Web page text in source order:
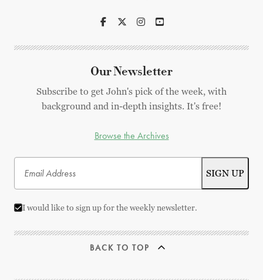
Our Newsletter
Subscribe to get John's pick of the week, with
background and in-depth insights. It's free!
Browse the Archives
I would like to sign up for the weekly newsletter.
BACK TO TOP